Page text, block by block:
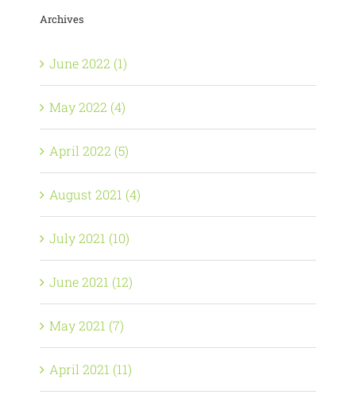
Archives
June 2022 (1)
May 2022 (4)
April 2022 (5)
August 2021 (4)
July 2021 (10)
June 2021 (12)
May 2021 (7)
April 2021 (11)